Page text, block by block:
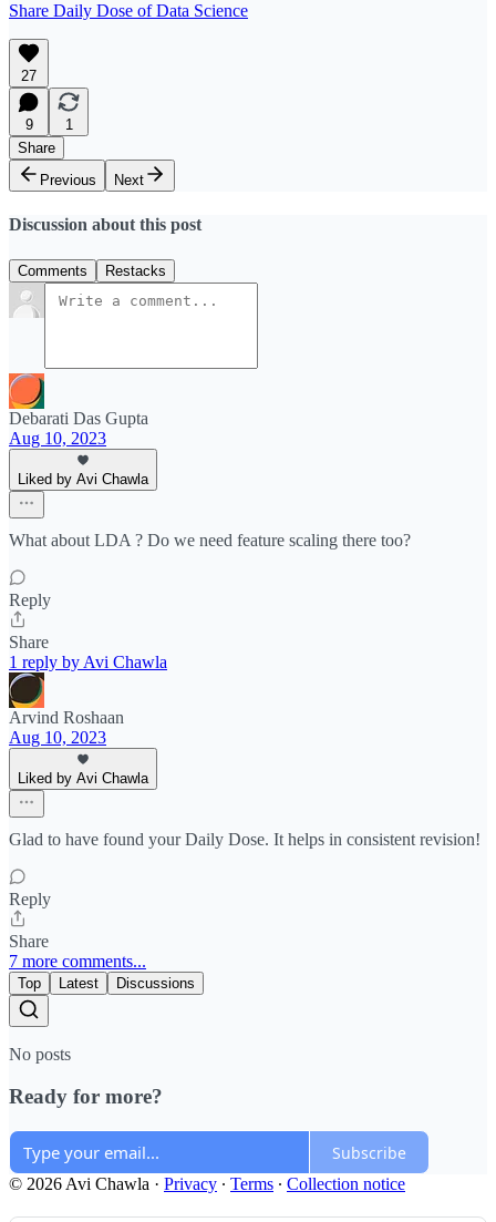
Share Daily Dose of Data Science
27
9
1
Share
Previous
Next
Discussion about this post
Comments Restacks
Debarati Das Gupta
Aug 10, 2023
Liked by Avi Chawla
What about LDA ? Do we need feature scaling there too?
Reply
Share
1 reply by Avi Chawla
Arvind Roshaan
Aug 10, 2023
Liked by Avi Chawla
Glad to have found your Daily Dose. It helps in consistent revision!
Reply
Share
7 more comments...
Top Latest Discussions
No posts
Ready for more?
Subscribe
© 2026 Avi Chawla · Privacy ∙ Terms ∙ Collection notice